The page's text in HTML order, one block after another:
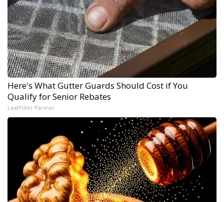
Here's What Gutter Guards Should Cost if You
Qualify for Senior Rebates
LeafFilter Partner